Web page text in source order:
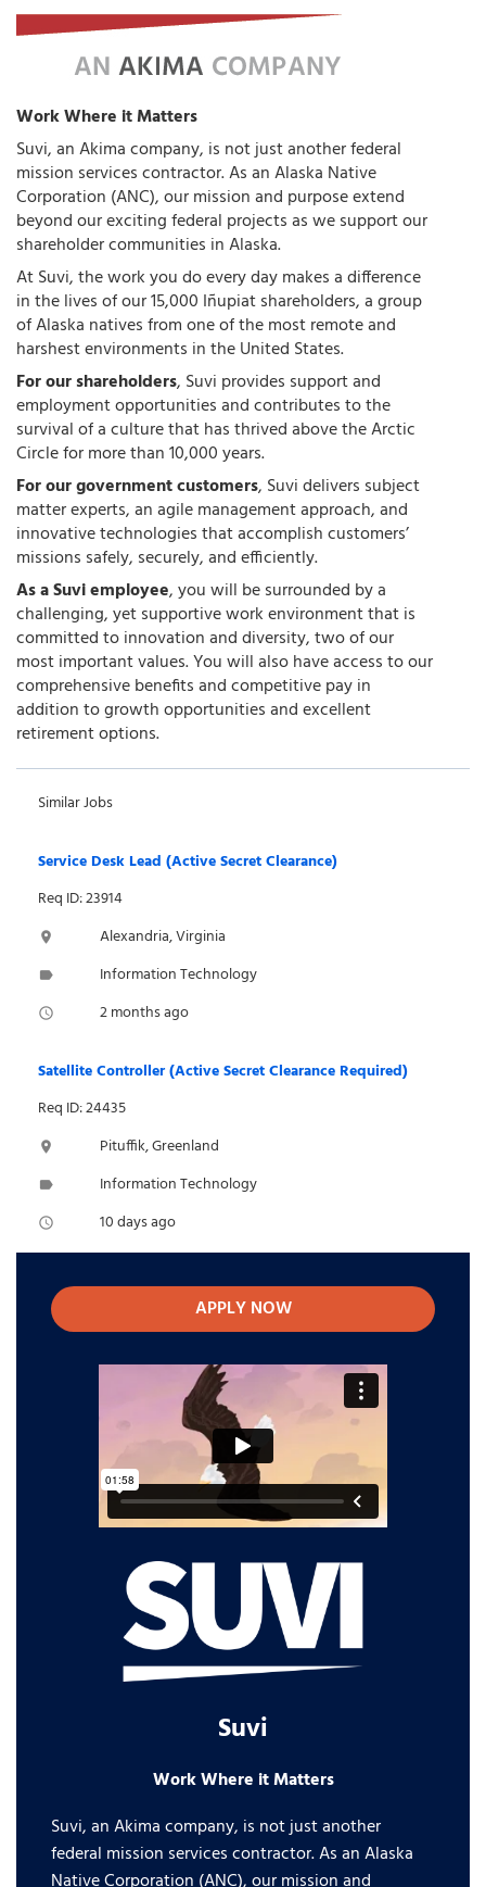
Work Where it Matters
Suvi, an Akima company, is not just another federal
mission services contractor. As an Alaska Native
Corporation (ANC), our mission and purpose extend
beyond our exciting federal projects as we support our
shareholder communities in Alaska.
At Suvi, the work you do every day makes a difference
in the lives of our 15,000 Iñupiat shareholders, a group
of Alaska natives from one of the most remote and
harshest environments in the United States.
For our shareholders, Suvi provides support and
employment opportunities and contributes to the
survival of a culture that has thrived above the Arctic
Circle for more than 10,000 years.
For our government customers, Suvi delivers subject
matter experts, an agile management approach, and
innovative technologies that accomplish customers’
missions safely, securely, and efficiently.
As a Suvi employee, you will be surrounded by a
challenging, yet supportive work environment that is
committed to innovation and diversity, two of our
most important values. You will also have access to our
comprehensive benefits and competitive pay in
addition to growth opportunities and excellent
retirement options.
Similar Jobs
Service Desk Lead (Active Secret Clearance)
Req ID: 23914
location_on Alexandria, Virginia
label Information Technology
access_time 2 months ago
Satellite Controller (Active Secret Clearance Required)
Req ID: 24435
location_on Pituffik, Greenland
label Information Technology
access_time 10 days ago
APPLY NOW
Suvi
Work Where it Matters
Suvi, an Akima company, is not just another
federal mission services contractor. As an Alaska
Native Corporation (ANC), our mission and